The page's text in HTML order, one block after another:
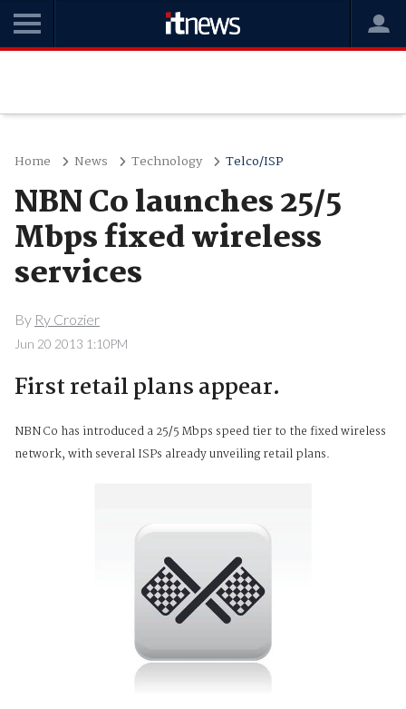
Home News Technology Telco/ISP
NBN Co launches 25/5
Mbps fixed wireless
services
By Ry Crozier
Jun 20 2013 1:10PM
First retail plans appear.
NBN Co has introduced a 25/5 Mbps speed tier to the fixed wireless
network, with several ISPs already unveiling retail plans.